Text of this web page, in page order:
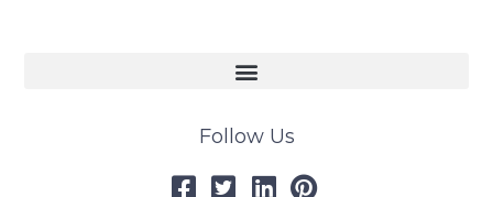
Follow Us